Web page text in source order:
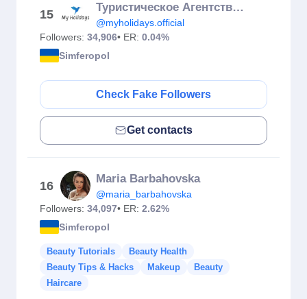
15
Туристическое Агентство🔵
@myholidays.official
Followers: 34,906• ER: 0.04%
Simferopol
Check Fake Followers
Get contacts
16
Maria Barbahovska
@maria_barbahovska
Followers: 34,097• ER: 2.62%
Simferopol
Beauty Tutorials
Beauty Health
Beauty Tips & Hacks
Makeup
Beauty
Haircare